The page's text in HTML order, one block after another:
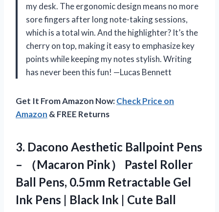
my desk. The ergonomic design means no more
sore fingers after long note-taking sessions,
which is a total win. And the highlighter? It’s the
cherry on top, making it easy to emphasize key
points while keeping my notes stylish. Writing
has never been this fun! —Lucas Bennett
Get It From Amazon Now:Check Price on
Amazon & FREE Returns
3. Dacono Aesthetic Ballpoint Pens
– （Macaron Pink） Pastel Roller
Ball Pens, 0.5mm Retractable Gel
Ink Pens | Black Ink | Cute Ball